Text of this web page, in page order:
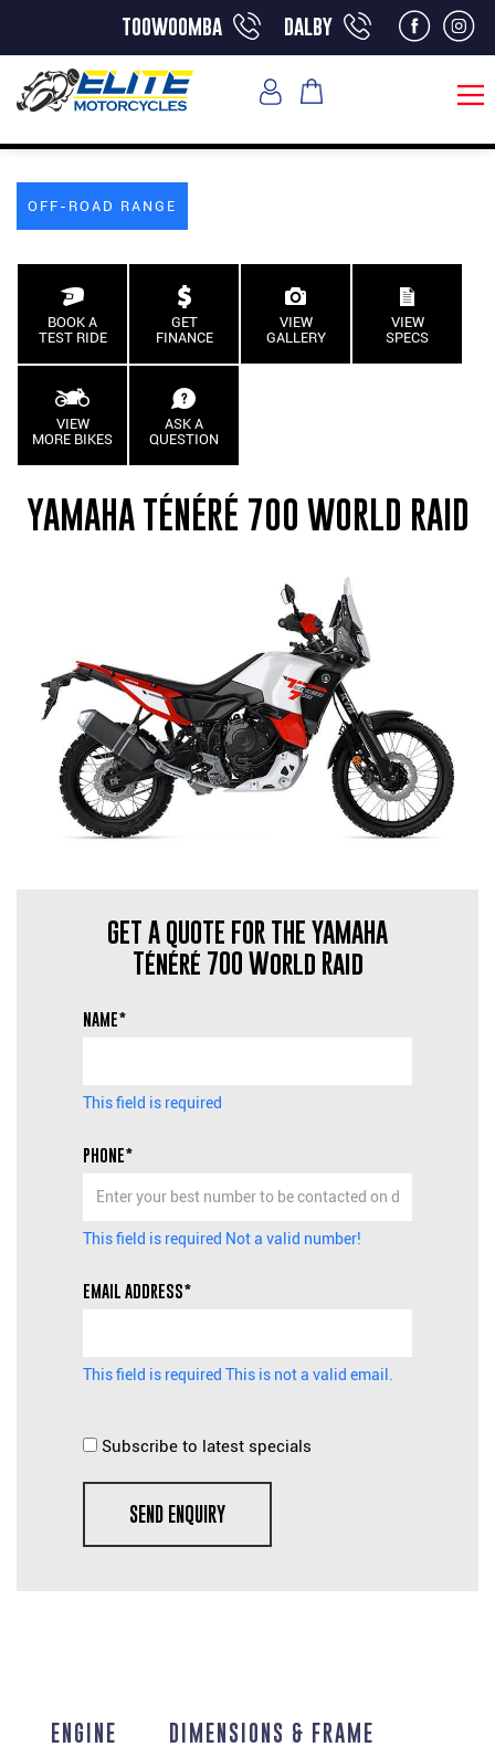
toowoomba dalby
OFF-ROAD RANGE
BOOK A
TEST RIDE
GET
FINANCE
VIEW
GALLERY
VIEW
SPECS
VIEW
MORE BIKES
ASK A
QUESTION
YAMAHA TÉNÉRÉ 700 WORLD RAID
GET A QUOTE FOR THE YAMAHA
Ténéré 700 World Raid
NAME*
This field is required
PHONE*
This field is required Not a valid number!
EMAIL ADDRESS*
This field is required This is not a valid email.
Subscribe to latest specials
SEND ENQUIRY
ENGINE DIMENSIONS & FRAME